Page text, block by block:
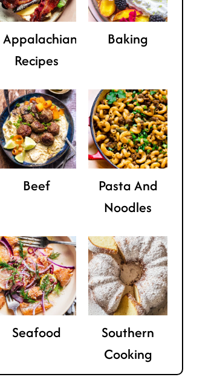
Appalachian
Recipes
Baking
Beef
Pasta And
Noodles
Seafood
Southern
Cooking